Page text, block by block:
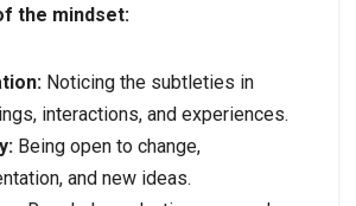
the mindset:
Noticing the subtleties in
interactions, and experiences.
Being open to change,
and new ideas.